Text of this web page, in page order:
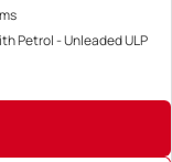
Petrol - Unleaded ULP